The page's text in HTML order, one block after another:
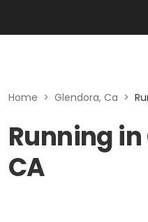
Home > Glendora, Ca >
Running
CA